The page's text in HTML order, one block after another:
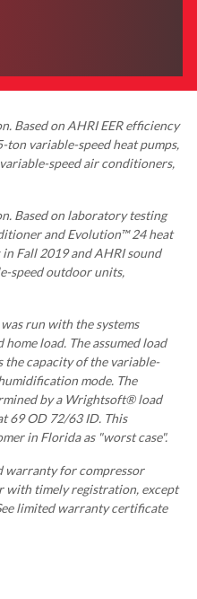
Based on AHRI EER efficiency
variable-speed heat pumps,
speed air conditioners,
Based on laboratory testing
and Evolution™ 24 heat
Fall 2019 and AHRI sound
speed outdoor units,
run with the systems
load. The assumed load
capacity of the variable-
mode. The
by a Wrightsoft® load
69 OD 72/63 ID. This
in Florida as "worst case".
for compressor
with timely registration, except
limited warranty certificate